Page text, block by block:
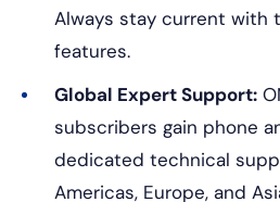
Always stay current with
features.
Global Expert Support:
subscribers gain phone
dedicated technical
Americas, Europe, and